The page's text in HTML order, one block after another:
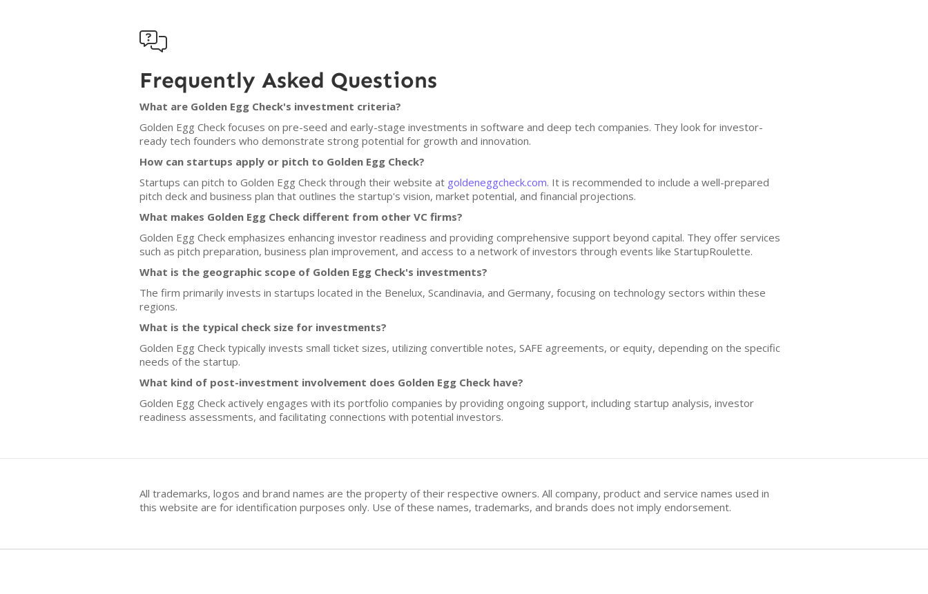

Frequently Asked Questions
What are Golden Egg Check's investment criteria?
Golden Egg Check focuses on pre-seed and early-stage investments in software and deep tech companies. They look for investor-
ready tech founders who demonstrate strong potential for growth and innovation.
How can startups apply or pitch to Golden Egg Check?
Startups can pitch to Golden Egg Check through their website at goldeneggcheck.com. It is recommended to include a well-prepared
pitch deck and business plan that outlines the startup's vision, market potential, and financial projections.
What makes Golden Egg Check different from other VC firms?
Golden Egg Check emphasizes enhancing investor readiness and providing comprehensive support beyond capital. They offer services
such as pitch preparation, business plan improvement, and access to a network of investors through events like StartupRoulette.
What is the geographic scope of Golden Egg Check's investments?
The firm primarily invests in startups located in the Benelux, Scandinavia, and Germany, focusing on technology sectors within these
regions.
What is the typical check size for investments?
Golden Egg Check typically invests small ticket sizes, utilizing convertible notes, SAFE agreements, or equity, depending on the specific
needs of the startup.
What kind of post-investment involvement does Golden Egg Check have?
Golden Egg Check actively engages with its portfolio companies by providing ongoing support, including startup analysis, investor
readiness assessments, and facilitating connections with potential investors.
All trademarks, logos and brand names are the property of their respective owners. All company, product and service names used in
this website are for identification purposes only. Use of these names, trademarks, and brands does not imply endorsement.